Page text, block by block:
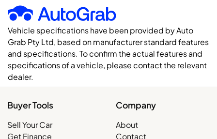
Vehicle specifications have been provided by Auto
Grab Pty Ltd, based on manufacturer standard features
and specifications. To confirm the actual features and
specifications of a vehicle, please contact the relevant
dealer.
Buyer Tools
Sell Your Car
Get Finance
Company
About
Contact